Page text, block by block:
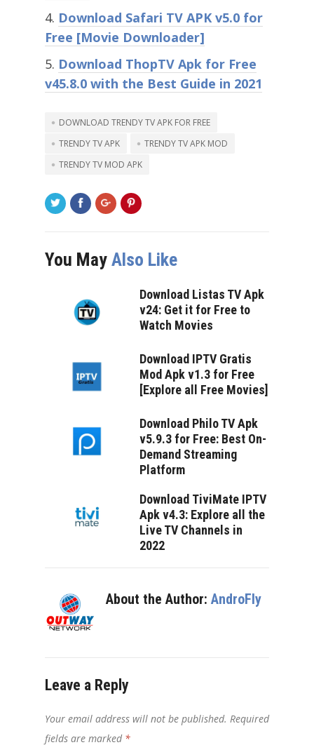
Download Safari TV APK v5.0 for
Free [Movie Downloader]
Download ThopTV Apk for Free
v45.8.0 with the Best Guide in 2021
DOWNLOAD TRENDY TV APK FOR FREE
TRENDY TV APK
TRENDY TV APK MOD
TRENDY TV MOD APK
You May Also Like
Download Listas TV Apk
v24: Get it for Free to
Watch Movies
Download IPTV Gratis
Mod Apk v1.3 for Free
[Explore all Free Movies]
Download Philo TV Apk
v5.9.3 for Free: Best On-
Demand Streaming
Platform
Download TiviMate IPTV
Apk v4.3: Explore all the
Live TV Channels in
2022
About the Author: AndroFly
Leave a Reply
Your email address will not be published. Required
fields are marked *